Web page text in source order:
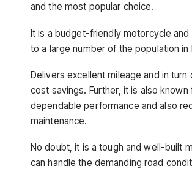
and the most popular choice.
It is a budget-friendly motorcycle
to a large number of the population in
Delivers excellent mileage and in turn
cost savings. Further, it is also known
dependable performance and also
maintenance.
No doubt, it is a tough and well-built
can handle the demanding road